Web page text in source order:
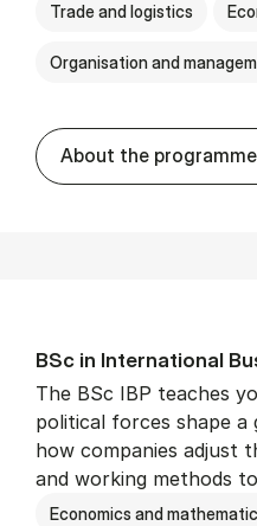
Trade and logistics
Organisation and
About the programme
BSc in In­ter­na­tion­al
The BSc IBP teaches
political forces shape a
how companies adjust
and working methods
Economics and